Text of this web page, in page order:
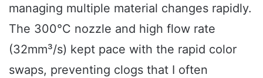
managing multiple material changes rapidly.
The 300°C nozzle and high flow rate
(32mm³/s) kept pace with the rapid color
swaps, preventing clogs that I often